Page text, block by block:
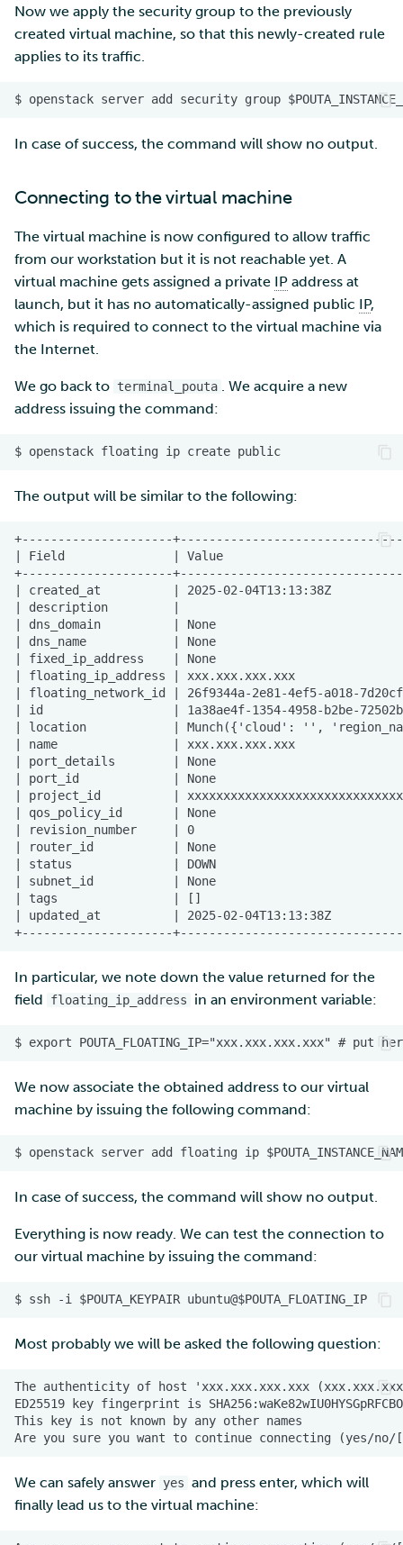
Now we apply the security group to the previously
created virtual machine, so that this newly-created rule
applies to its traffic.
In case of success, the command will show no output.
Connecting to the virtual machine
The virtual machine is now configured to allow traffic
from our workstation but it is not reachable yet. A
virtual machine gets assigned a private IP address at
launch, but it has no automatically-assigned public IP,
which is required to connect to the virtual machine via
the Internet.
We go back to terminal_pouta
. We acquire a new
address issuing the command:
The output will be similar to the following:
In particular, we note down the value returned for the
field
floating_ip_address in an environment variable:
We now associate the obtained address to our virtual
machine by issuing the following command:
In case of success, the command will show no output.
Everything is now ready. We can test the connection to
our virtual machine by issuing the command:
Most probably we will be asked the following question:
We can safely answer yes and press enter, which will
finally lead us to the virtual machine: